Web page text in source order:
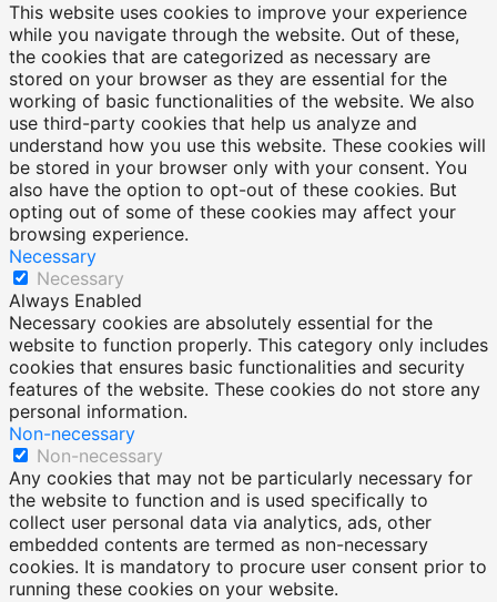
This website uses cookies to improve your experience
while you navigate through the website. Out of these,
the cookies that are categorized as necessary are
stored on your browser as they are essential for the
working of basic functionalities of the website. We also
use third-party cookies that help us analyze and
understand how you use this website. These cookies will
be stored in your browser only with your consent. You
also have the option to opt-out of these cookies. But
opting out of some of these cookies may affect your
browsing experience.
Necessary
Necessary
Always Enabled
Necessary cookies are absolutely essential for the
website to function properly. This category only includes
cookies that ensures basic functionalities and security
features of the website. These cookies do not store any
personal information.
Non-necessary
Non-necessary
Any cookies that may not be particularly necessary for
the website to function and is used specifically to
collect user personal data via analytics, ads, other
embedded contents are termed as non-necessary
cookies. It is mandatory to procure user consent prior to
running these cookies on your website.